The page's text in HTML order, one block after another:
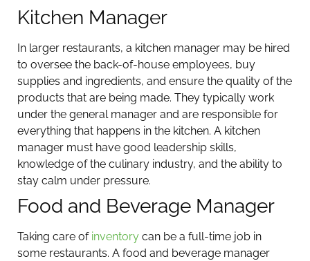
Kitchen Manager
In larger restaurants, a kitchen manager may be hired
to oversee the back-of-house employees, buy
supplies and ingredients, and ensure the quality of the
products that are being made. They typically work
under the general manager and are responsible for
everything that happens in the kitchen. A kitchen
manager must have good leadership skills,
knowledge of the culinary industry, and the ability to
stay calm under pressure.
Food and Beverage Manager
Taking care of inventory can be a full-time job in
some restaurants. A food and beverage manager